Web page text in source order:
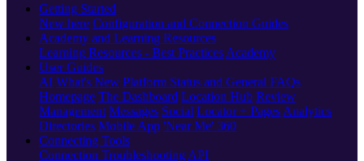
Getting Started
New here Configuration and Connection Guides
Academy and Learning Resources
Learning Resources - Best Practices Academy
User Guides
AI What's New Platform Status and General FAQs
Homepage The Dashboard Location Hub Review
Management Messages Social Locator + Pages Analytics
Directories Mobile App 'Near Me' 360
Connecting Tools
Connection Troubleshooting API